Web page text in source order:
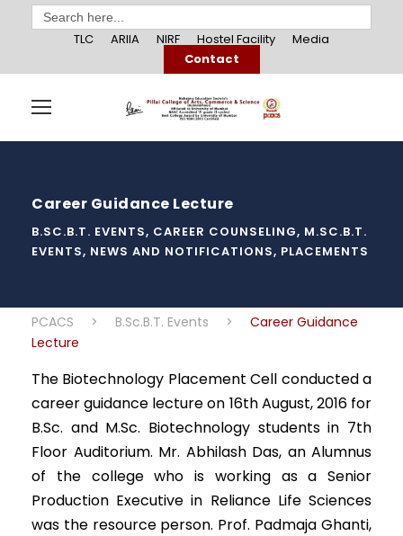
Search
for:
TLC
ARIIA NIRF Hostel Facility
Media
Contact
Career Guidance Lecture
B.SC.B.T. EVENTS, CAREER COUNSELING, M.SC.B.T.
EVENTS, NEWS AND NOTIFICATIONS, PLACEMENTS
PCACS > B.Sc.B.T. Events >
Career Guidance
Lecture
The Biotechnology Placement Cell conducted a
career guidance lecture on 16th August, 2016 for
B.Sc. and M.Sc. Biotechnology students in 7th
Floor Auditorium. Mr. Abhilash Das, an Alumnus
of the college who is working as a Senior
Production Executive in Reliance Life Sciences
was the resource person. Prof. Padmaja Ghanti,